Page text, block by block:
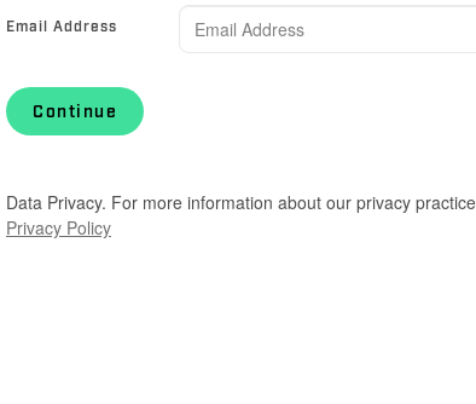
Email Address
Continue
Data Privacy. For more information about our privacy
Privacy Policy